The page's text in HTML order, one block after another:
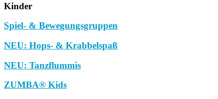
Kinder
Spiel- & Bewegungsgruppen
NEU: Hops- & Krabbelspaß
NEU: Tanzflummis
ZUMBA® Kids